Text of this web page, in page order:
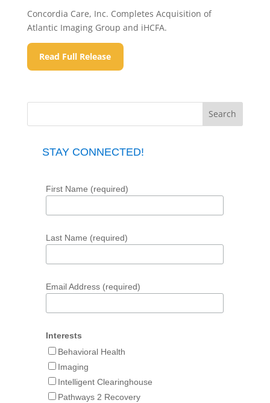
Concordia Care, Inc. Completes Acquisition of
Atlantic Imaging Group and iHCFA.
Read Full Release
STAY CONNECTED!
First Name (required)
Last Name (required)
Email Address (required)
Interests
Behavioral Health
Imaging
Intelligent Clearinghouse
Pathways 2 Recovery